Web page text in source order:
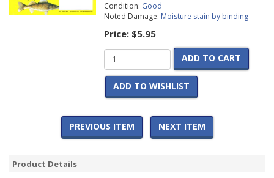
Condition: Good
Noted Damage: Moisture stain by binding
Price: $5.95
ADD TO CART
ADD TO WISHLIST
PREVIOUS ITEM NEXT ITEM
Product Details